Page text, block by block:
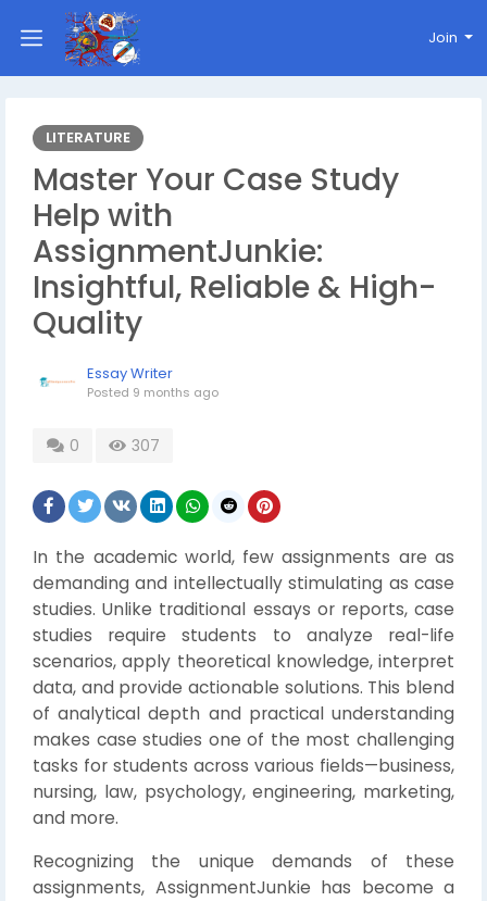
Join
LITERATURE
Master Your Case Study
Help with
AssignmentJunkie:
Insightful, Reliable & High-
Quality
Essay Writer
Posted 9 months ago
0 307
In the academic world, few assignments are as
demanding and intellectually stimulating as case
studies. Unlike traditional essays or reports, case
studies require students to analyze real-life
scenarios, apply theoretical knowledge, interpret
data, and provide actionable solutions. This blend
of analytical depth and practical understanding
makes case studies one of the most challenging
tasks for students across various fields—business,
nursing, law, psychology, engineering, marketing,
and more.
Recognizing the unique demands of these
assignments, AssignmentJunkie has become a